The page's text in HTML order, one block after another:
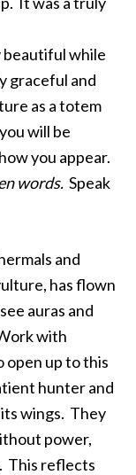
beautiful while
graceful and
as a totem
will be
you appear.
words. Speak
and
has flown
auras and
with
open up to this
hunter and
wings. They
power,
This reflects